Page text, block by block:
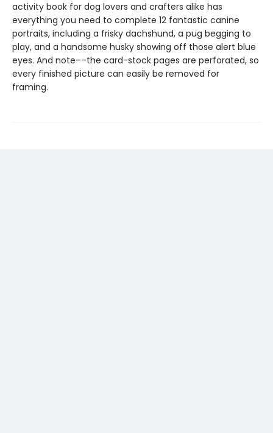
activity book for dog lovers and crafters alike has
everything you need to complete 12 fantastic canine
portraits, including a frisky dachshund, a pug begging to
play, and a handsome husky showing off those alert blue
eyes. And note––the card-stock pages are perforated, so
every finished picture can easily be removed for
framing.